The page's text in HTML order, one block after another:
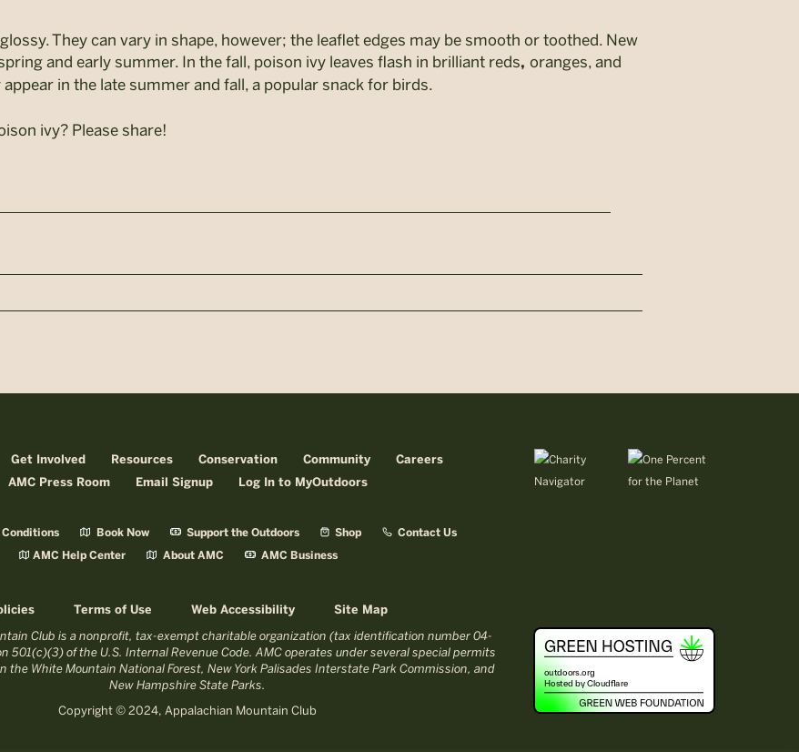
They can vary in shape, however; the leaflet edges may be smooth or toothed. New
and early summer. In the fall, poison ivy leaves flash in brilliant reds, oranges, and
in the late summer and fall, a popular snack for birds.
ivy? Please share!
Get Involved Resources Conservation Community
Careers
AMC Press Room
Email Signup Log In to MyOutdoors
Book Now Support the Outdoors Shop Contact Us
AMC Help Center About AMC AMC Business
Terms of Use Web Accessibility Site Map
Club is a nonprofit, tax-exempt charitable organization (tax identification number 04-
501(c)(3) of the U.S. Internal Revenue Code. AMC operates under several special permits
the White Mountain National Forest, New York Palisades Interstate Park Commission, and
New Hampshire State Parks.
Copyright © 2024, Appalachian Mountain Club